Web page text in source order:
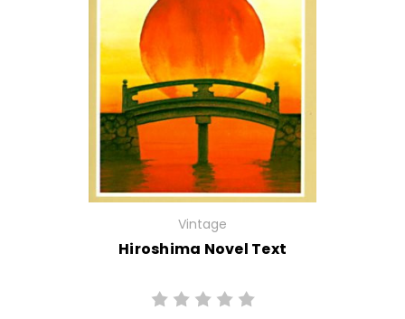
Vintage
Hiroshima Novel Text